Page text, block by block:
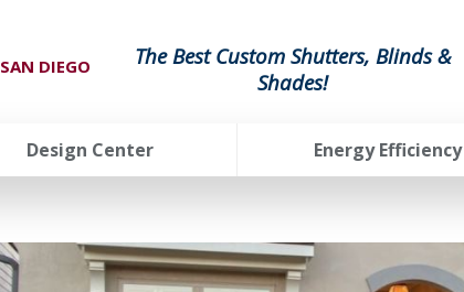
SAN DIEGO
The Best Custom Shutters, Blinds &
Shades!
Design Center Energy Efficiency